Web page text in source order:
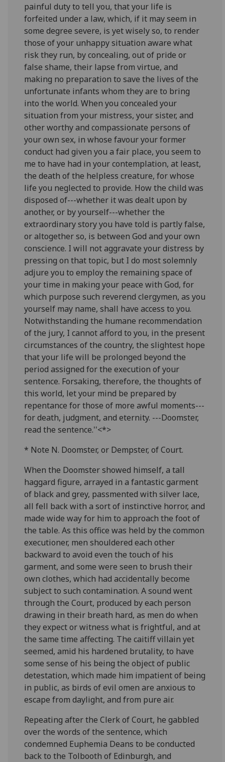
painful duty to tell you, that your life is
forfeited under a law, which, if it may seem in
some degree severe, is yet wisely so, to render
those of your unhappy situation aware what
risk they run, by concealing, out of pride or
false shame, their lapse from virtue, and
making no preparation to save the lives of the
unfortunate infants whom they are to bring
into the world. When you concealed your
situation from your mistress, your sister, and
other worthy and compassionate persons of
your own sex, in whose favour your former
conduct had given you a fair place, you seem to
me to have had in your contemplation, at least,
the death of the helpless creature, for whose
life you neglected to provide. How the child was
disposed of---whether it was dealt upon by
another, or by yourself---whether the
extraordinary story you have told is partly false,
or altogether so, is between God and your own
conscience. I will not aggravate your distress by
pressing on that topic, but I do most solemnly
adjure you to employ the remaining space of
your time in making your peace with God, for
which purpose such reverend clergymen, as you
yourself may name, shall have access to you.
Notwithstanding the humane recommendation
of the jury, I cannot afford to you, in the present
circumstances of the country, the slightest hope
that your life will be prolonged beyond the
period assigned for the execution of your
sentence. Forsaking, therefore, the thoughts of
this world, let your mind be prepared by
repentance for those of more awful moments---
for death, judgment, and eternity. ---Doomster,
read the sentence.''<*>
* Note N. Doomster, or Dempster, of Court.
When the Doomster showed himself, a tall
haggard figure, arrayed in a fantastic garment
of black and grey, passmented with silver lace,
all fell back with a sort of instinctive horror, and
made wide way for him to approach the foot of
the table. As this office was held by the common
executioner, men shouldered each other
backward to avoid even the touch of his
garment, and some were seen to brush their
own clothes, which had accidentally become
subject to such contamination. A sound went
through the Court, produced by each person
drawing in their breath hard, as men do when
they expect or witness what is frightful, and at
the same time affecting. The caitiff villain yet
seemed, amid his hardened brutality, to have
some sense of his being the object of public
detestation, which made him impatient of being
in public, as birds of evil omen are anxious to
escape from daylight, and from pure air.
Repeating after the Clerk of Court, he gabbled
over the words of the sentence, which
condemned Euphemia Deans to be conducted
back to the Tolbooth of Edinburgh, and